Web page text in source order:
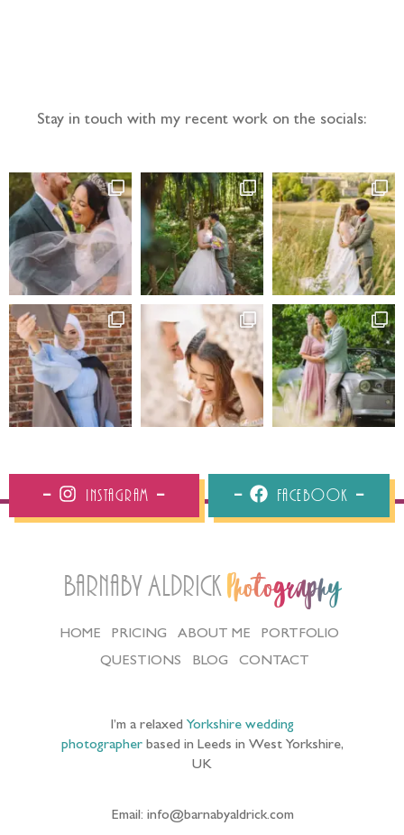
Stay in touch with my recent work on the socials:
Instagram Facebook
Barnaby Aldrick Photography
HOME PRICING ABOUT ME
PORTFOLIO
QUESTIONS
BLOG CONTACT
I’m a relaxed Yorkshire wedding
photographerbased in Leeds in West Yorkshire,
UK
Email: info@barnabyaldrick.com